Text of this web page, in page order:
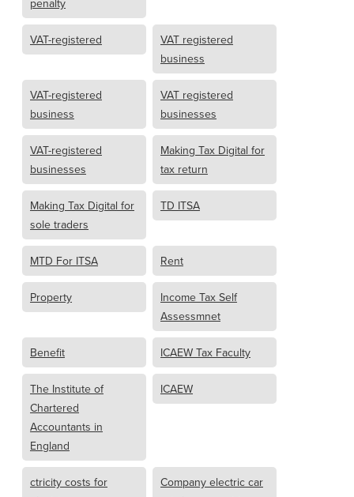
penalty
VAT-registered
VAT registered
business
VAT-registered
business
VAT registered
businesses
VAT-registered
businesses
Making Tax Digital for
tax return
Making Tax Digital for
sole traders
TD ITSA
MTD For ITSA Rent
Property
Income Tax Self
Assessmnet
Benefit ICAEW Tax Faculty
The Institute of
Chartered
Accountants in
England
ICAEW
ctricity costs for
Company electric car